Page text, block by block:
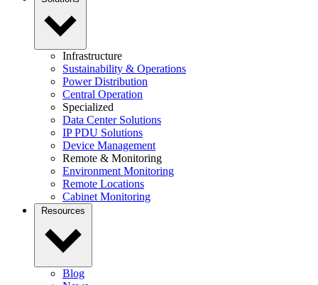
Infrastructure
Sustainability & Operations
Power Distribution
Central Operation
Specialized
Data Center Solutions
IP PDU Solutions
Device Management
Remote & Monitoring
Environment Monitoring
Remote Locations
Cabinet Monitoring
Resources
Blog